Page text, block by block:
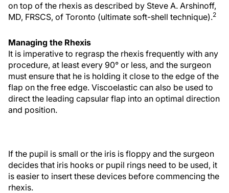
on top of the rhexis as described by Steve A. Arshinoff,
MD, FRSCS, of Toronto (ultimate soft-shell technique).2
Managing the Rhexis
It is imperative to regrasp the rhexis frequently with any
procedure, at least every 90° or less, and the surgeon
must ensure that he is holding it close to the edge of the
flap on the free edge. Viscoelastic can also be used to
direct the leading capsular flap into an optimal direction
and position.
If the pupil is small or the iris is floppy and the surgeon
decides that iris hooks or pupil rings need to be used, it
is easier to insert these devices before commencing the
rhexis.